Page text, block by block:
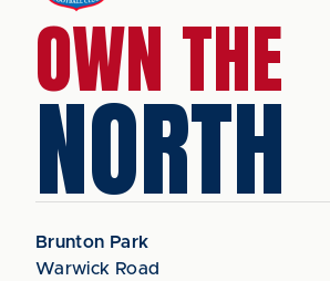
OWN THE
NORTH
Brunton Park
Warwick Road